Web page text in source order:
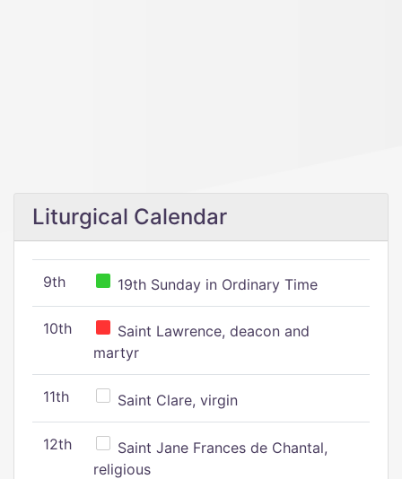
Liturgical Calendar
9th 19th Sunday in Ordinary Time
10th
Saint Lawrence, deacon and
martyr
11th Saint Clare, virgin
12th
Saint Jane Frances de Chantal,
religious